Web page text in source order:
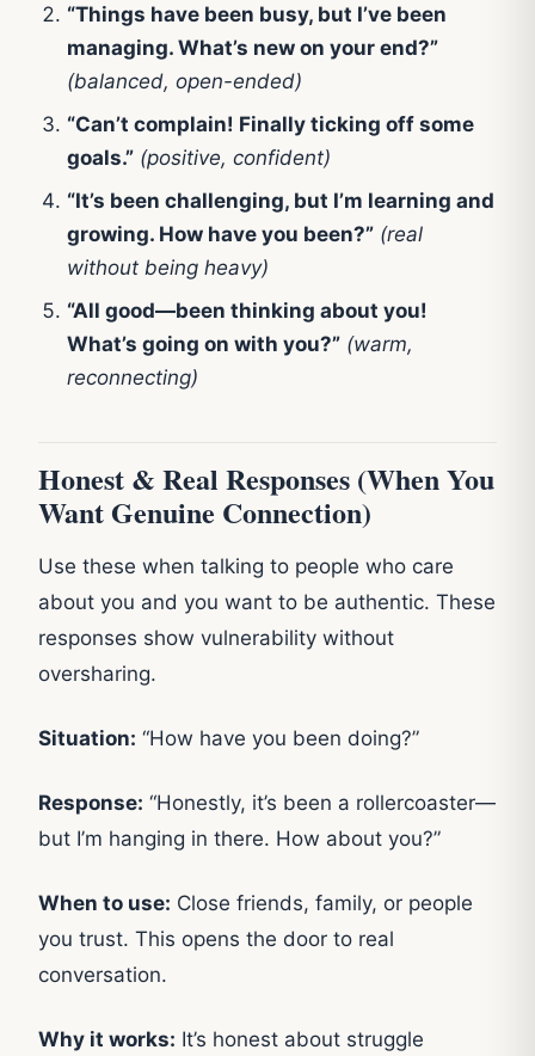
“Things have been busy, but I’ve been
managing. What’s new on your end?”
(balanced, open-ended)
“Can’t complain! Finally ticking off some
goals.” (positive, confident)
“It’s been challenging, but I’m learning and
growing. How have you been?” (real
without being heavy)
“All good—been thinking about you!
What’s going on with you?” (warm,
reconnecting)
Honest & Real Responses (When You
Want Genuine Connection)
Use these when talking to people who care
about you and you want to be authentic. These
responses show vulnerability without
oversharing.
Situation: “How have you been doing?”
Response: “Honestly, it’s been a rollercoaster—
but I’m hanging in there. How about you?”
When to use: Close friends, family, or people
you trust. This opens the door to real
conversation.
Why it works: It’s honest about struggle